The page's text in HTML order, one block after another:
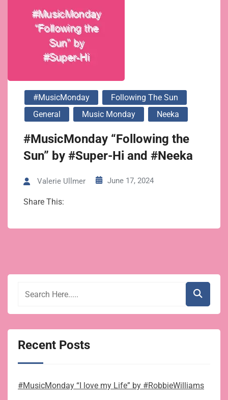
#MusicMonday
Following The Sun
General
Music Monday Neeka
#MusicMonday “Following the
Sun” by #Super-Hi and #Neeka
Valerie Ullmer June 17, 2024
Share This:
Recent Posts
#MusicMonday “I love my Life” by #RobbieWilliams